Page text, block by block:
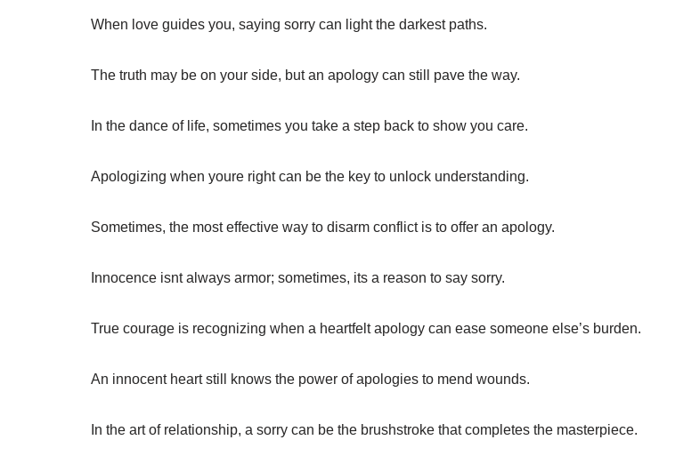
When love guides you, saying sorry can light the darkest paths.
The truth may be on your side, but an apology can still pave the way.
In the dance of life, sometimes you take a step back to show you care.
Apologizing when youre right can be the key to unlock understanding.
Sometimes, the most effective way to disarm conflict is to offer an apology.
Innocence isnt always armor; sometimes, its a reason to say sorry.
True courage is recognizing when a heartfelt apology can ease someone else’s burden.
An innocent heart still knows the power of apologies to mend wounds.
In the art of relationship, a sorry can be the brushstroke that completes the masterpiece.